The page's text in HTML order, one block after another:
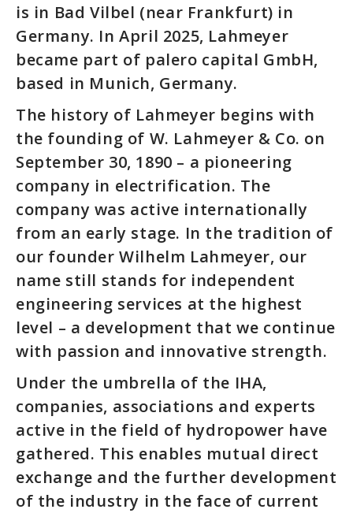
is in Bad Vilbel (near Frankfurt) in
Germany. In April 2025, Lahmeyer
became part of palero capital GmbH,
based in Munich, Germany.
The history of Lahmeyer begins with
the founding of W. Lahmeyer & Co. on
September 30, 1890 – a pioneering
company in electrification. The
company was active internationally
from an early stage. In the tradition of
our founder Wilhelm Lahmeyer, our
name still stands for independent
engineering services at the highest
level – a development that we continue
with passion and innovative strength.
Under the umbrella of the IHA,
companies, associations and experts
active in the field of hydropower have
gathered. This enables mutual direct
exchange and the further development
of the industry in the face of current